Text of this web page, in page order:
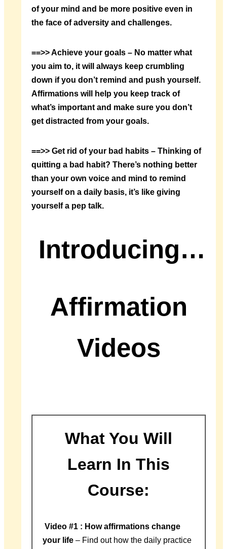
of your mind and be more positive even in
the face of adversity and challenges.
==>> Achieve your goals – No matter what
you aim to, it will always keep crumbling
down if you don’t remind and push yourself.
Affirmations will help you keep track of
what’s important and make sure you don’t
get distracted from your goals.
==>> Get rid of your bad habits – Thinking of
quitting a bad habit? There’s nothing better
than your own voice and mind to remind
yourself on a daily basis, it’s like giving
yourself a pep talk.
Introducing…
Affirmation
Videos
What You Will
Learn In This
Course:
Video #1 : How affirmations change
your life – Find out how the daily practice